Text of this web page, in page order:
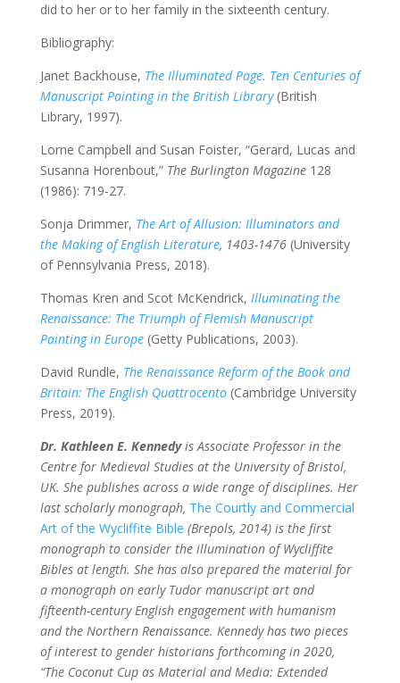
did to her or to her family in the sixteenth century.
Bibliography:
Janet Backhouse, The Illuminated Page. Ten Centuries of
Manuscript Painting in the British Library (British
Library, 1997).
Lorne Campbell and Susan Foister, “Gerard, Lucas and
Susanna Horenbout,” The Burlington Magazine 128
(1986): 719-27.
Sonja Drimmer, The Art of Allusion: Illuminators and
the Making of English Literature, 1403-1476 (University
of Pennsylvania Press, 2018).
Thomas Kren and Scot McKendrick, Illuminating the
Renaissance: The Triumph of Flemish Manuscript
Painting in Europe (Getty Publications, 2003).
David Rundle, The Renaissance Reform of the Book and
Britain: The English Quattrocento(Cambridge University
Press, 2019).
Dr. Kathleen E. Kennedyis Associate Professor in the
Centre for Medieval Studies at the University of Bristol,
UK. She publishes across a wide range of disciplines. Her
last scholarly monograph, The Courtly and Commercial
Art of the Wycliffite Bible (Brepols, 2014) is the first
monograph to consider the illumination of Wycliffite
Bibles at length. She has also prepared the material for
a monograph on early Tudor manuscript art and
fifteenth-century English engagement with humanism
and the Northern Renaissance. Kennedy has two pieces
of interest to gender historians forthcoming in 2020,
“The Coconut Cup as Material and Media: Extended